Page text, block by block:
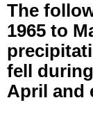
The
1965 to
fell
April and